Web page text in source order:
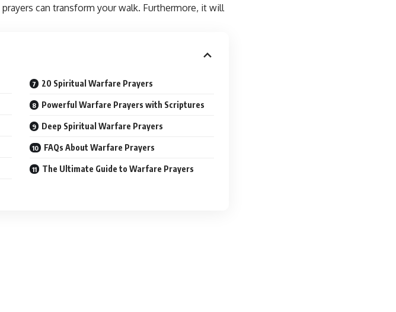
prayers can transform your walk. Furthermore, it will
20 Spiritual Warfare Prayers
Powerful Warfare Prayers with Scriptures
Deep Spiritual Warfare Prayers
FAQs About Warfare Prayers
The Ultimate Guide to Warfare Prayers